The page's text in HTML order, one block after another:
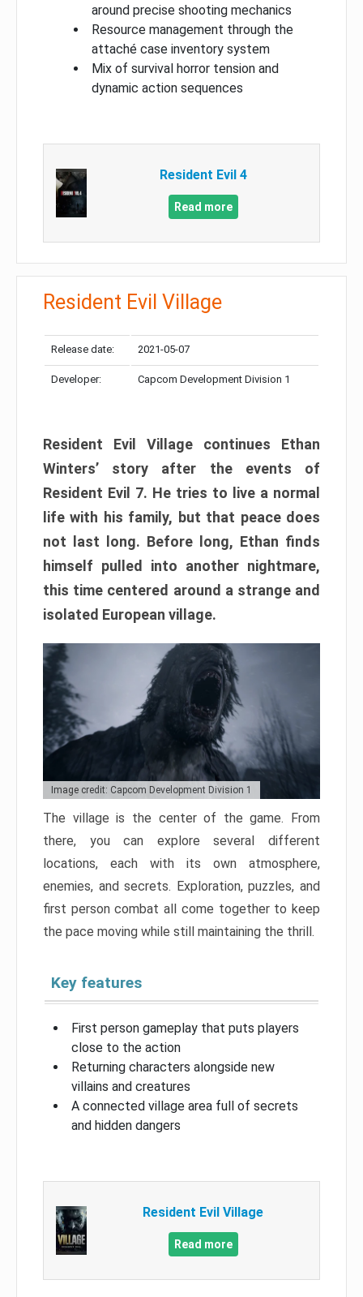
around precise shooting mechanics
Resource management through the
attaché case inventory system
Mix of survival horror tension and
dynamic action sequences
Resident Evil 4
Read more
Resident Evil Village
Release date: 2021-05-07
Developer: Capcom Development Division 1
Resident Evil Village continues Ethan
Winters’ story after the events of
Resident Evil 7. He tries to live a normal
life with his family, but that peace does
not last long. Before long, Ethan finds
himself pulled into another nightmare,
this time centered around a strange and
isolated European village.
Image credit: Capcom Development Division 1
The village is the center of the game. From
there, you can explore several different
locations, each with its own atmosphere,
enemies, and secrets. Exploration, puzzles, and
first person combat all come together to keep
the pace moving while still maintaining the thrill.
Key features
First person gameplay that puts players
close to the action
Returning characters alongside new
villains and creatures
A connected village area full of secrets
and hidden dangers
Resident Evil Village
Read more